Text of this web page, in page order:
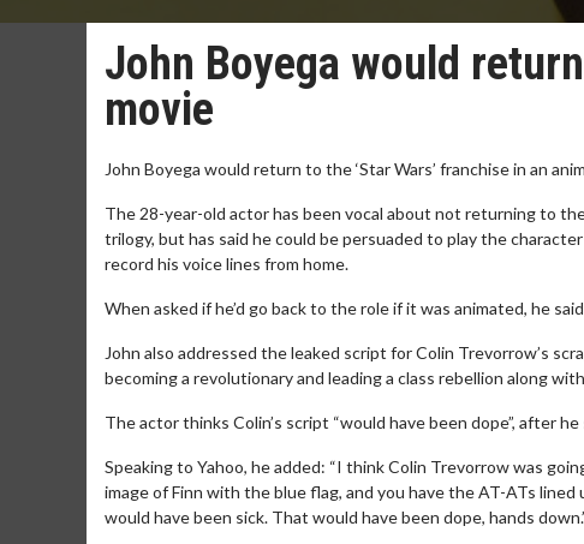
John Boyega would
movie
John Boyega would return to the ‘Star Wars’ franchise in an
The 28-year-old actor has been vocal about not returning to
trilogy, but has said he could be persuaded to play the
record his voice lines from home.
When asked if he’d go back to the role if it was animated, he
John also addressed the leaked script for Colin Trevorrow’s
becoming a revolutionary and leading a class rebellion along
The actor thinks Colin’s script “would have been dope”, after
Speaking to Yahoo, he added: “I think Colin Trevorrow was
image of Finn with the blue flag, and you have the AT-ATs
would have been sick. That would have been dope, hands